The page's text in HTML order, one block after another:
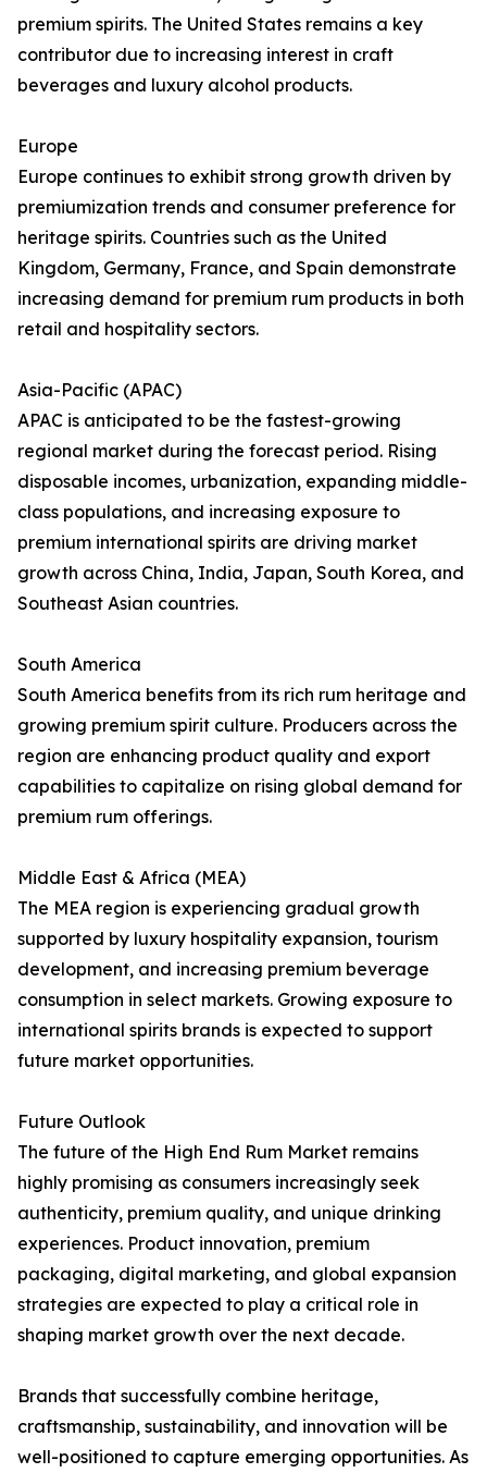
premium spirits. The United States remains a key
contributor due to increasing interest in craft
beverages and luxury alcohol products.
Europe
Europe continues to exhibit strong growth driven by
premiumization trends and consumer preference for
heritage spirits. Countries such as the United
Kingdom, Germany, France, and Spain demonstrate
increasing demand for premium rum products in both
retail and hospitality sectors.
Asia-Pacific (APAC)
APAC is anticipated to be the fastest-growing
regional market during the forecast period. Rising
disposable incomes, urbanization, expanding middle-
class populations, and increasing exposure to
premium international spirits are driving market
growth across China, India, Japan, South Korea, and
Southeast Asian countries.
South America
South America benefits from its rich rum heritage and
growing premium spirit culture. Producers across the
region are enhancing product quality and export
capabilities to capitalize on rising global demand for
premium rum offerings.
Middle East & Africa (MEA)
The MEA region is experiencing gradual growth
supported by luxury hospitality expansion, tourism
development, and increasing premium beverage
consumption in select markets. Growing exposure to
international spirits brands is expected to support
future market opportunities.
Future Outlook
The future of the High End Rum Market remains
highly promising as consumers increasingly seek
authenticity, premium quality, and unique drinking
experiences. Product innovation, premium
packaging, digital marketing, and global expansion
strategies are expected to play a critical role in
shaping market growth over the next decade.
Brands that successfully combine heritage,
craftsmanship, sustainability, and innovation will be
well-positioned to capture emerging opportunities. As